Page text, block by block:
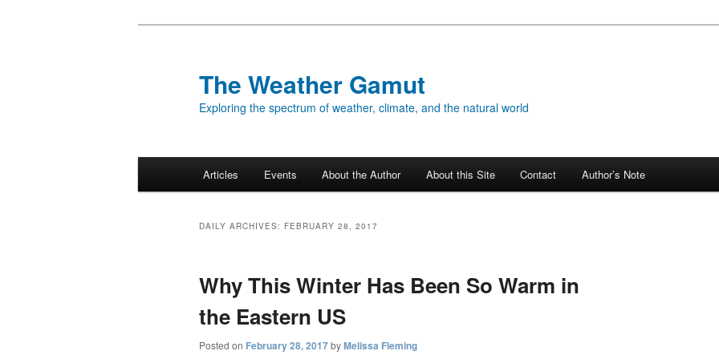
The Weather Gamut
Exploring the spectrum of weather, climate, and the natural world
Articles Events About the Author About this Site Contact Author’s Note
DAILY ARCHIVES: FEBRUARY 28, 2017
Why This Winter Has Been So Warm in
the Eastern US
Posted on February 28, 2017byMelissa Fleming